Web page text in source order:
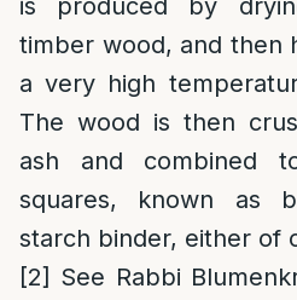
is produced by
timber wood, and then
a very high
The wood is then
ash and combined
squares, known as
starch binder, either of
[2] See Rabbi